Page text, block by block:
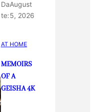
Da
te:
August
5, 2026
AT HOME
MEMOIRS
OF A
GEISHA 4K